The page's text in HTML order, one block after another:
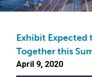
Exhibit
Together this
April 9, 2020